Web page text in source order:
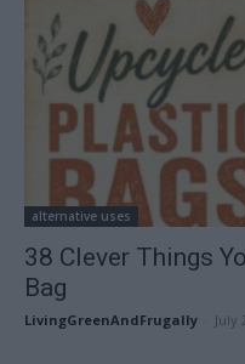
alternative uses
38 Clever Things
Bag
LivingGreenAndFrugally July